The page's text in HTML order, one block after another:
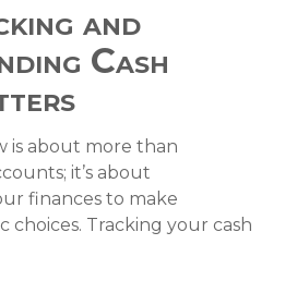
and
Cash
is about more than
it’s about
finances to make
choices. Tracking your cash